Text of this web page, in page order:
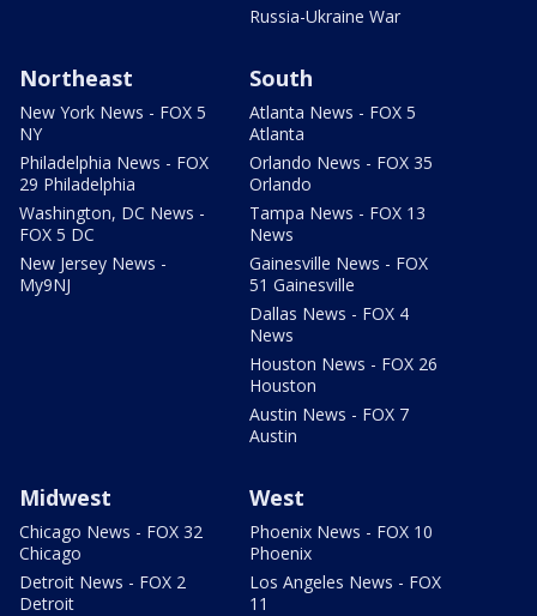
Russia-Ukraine War
Northeast
New York News - FOX 5
NY
Philadelphia News - FOX
29 Philadelphia
Washington, DC News -
FOX 5 DC
New Jersey News -
My9NJ
South
Atlanta News - FOX 5
Atlanta
Orlando News - FOX 35
Orlando
Tampa News - FOX 13
News
Gainesville News - FOX
51 Gainesville
Dallas News - FOX 4
News
Houston News - FOX 26
Houston
Austin News - FOX 7
Austin
Midwest
Chicago News - FOX 32
Chicago
Detroit News - FOX 2
Detroit
West
Phoenix News - FOX 10
Phoenix
Los Angeles News - FOX
11